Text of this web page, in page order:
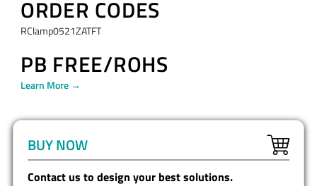
ORDER CODES
RClamp0521ZATFT
PB FREE/ROHS
Learn More →
BUY NOW
Contact us to design your best solutions.